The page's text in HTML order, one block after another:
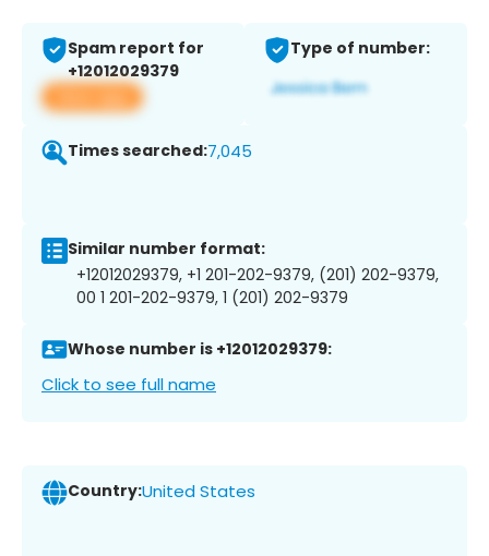
Spam report for
+12012029379
View app
Type of number:
Times searched:7,045
Similar number format:
+12012029379, +1 201-202-9379, (201) 202-9379,
00 1 201-202-9379, 1 (201) 202-9379
Whose number is +12012029379:
Click to see full name
Country:United States